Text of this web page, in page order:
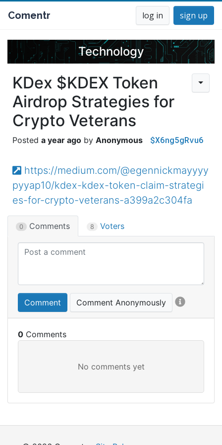
Comentr log in sign up
Technology
KDex $KDEX Token
Airdrop Strategies for
Crypto Veterans
a year ago Anonymous $X6ng5gRvu6
https://medium.com/@egennickmayyyy
pyyap10/kdex-kdex-token-claim-strategi
es-for-crypto-veterans-a399a2c304fa
0 Comments 8 Voters
Comment Comment Anonymously
0